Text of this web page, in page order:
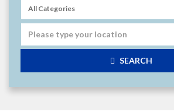
SEARCH